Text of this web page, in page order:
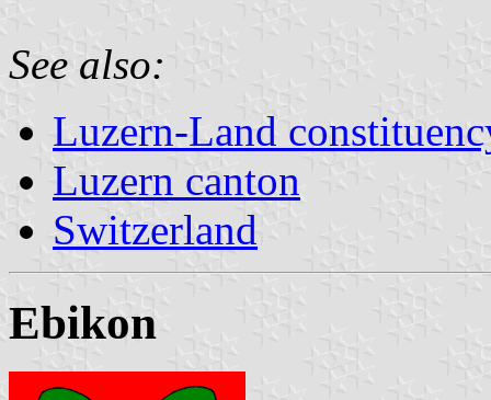
See also:
Luzern-Land
Luzern canton
Switzerland
Ebikon